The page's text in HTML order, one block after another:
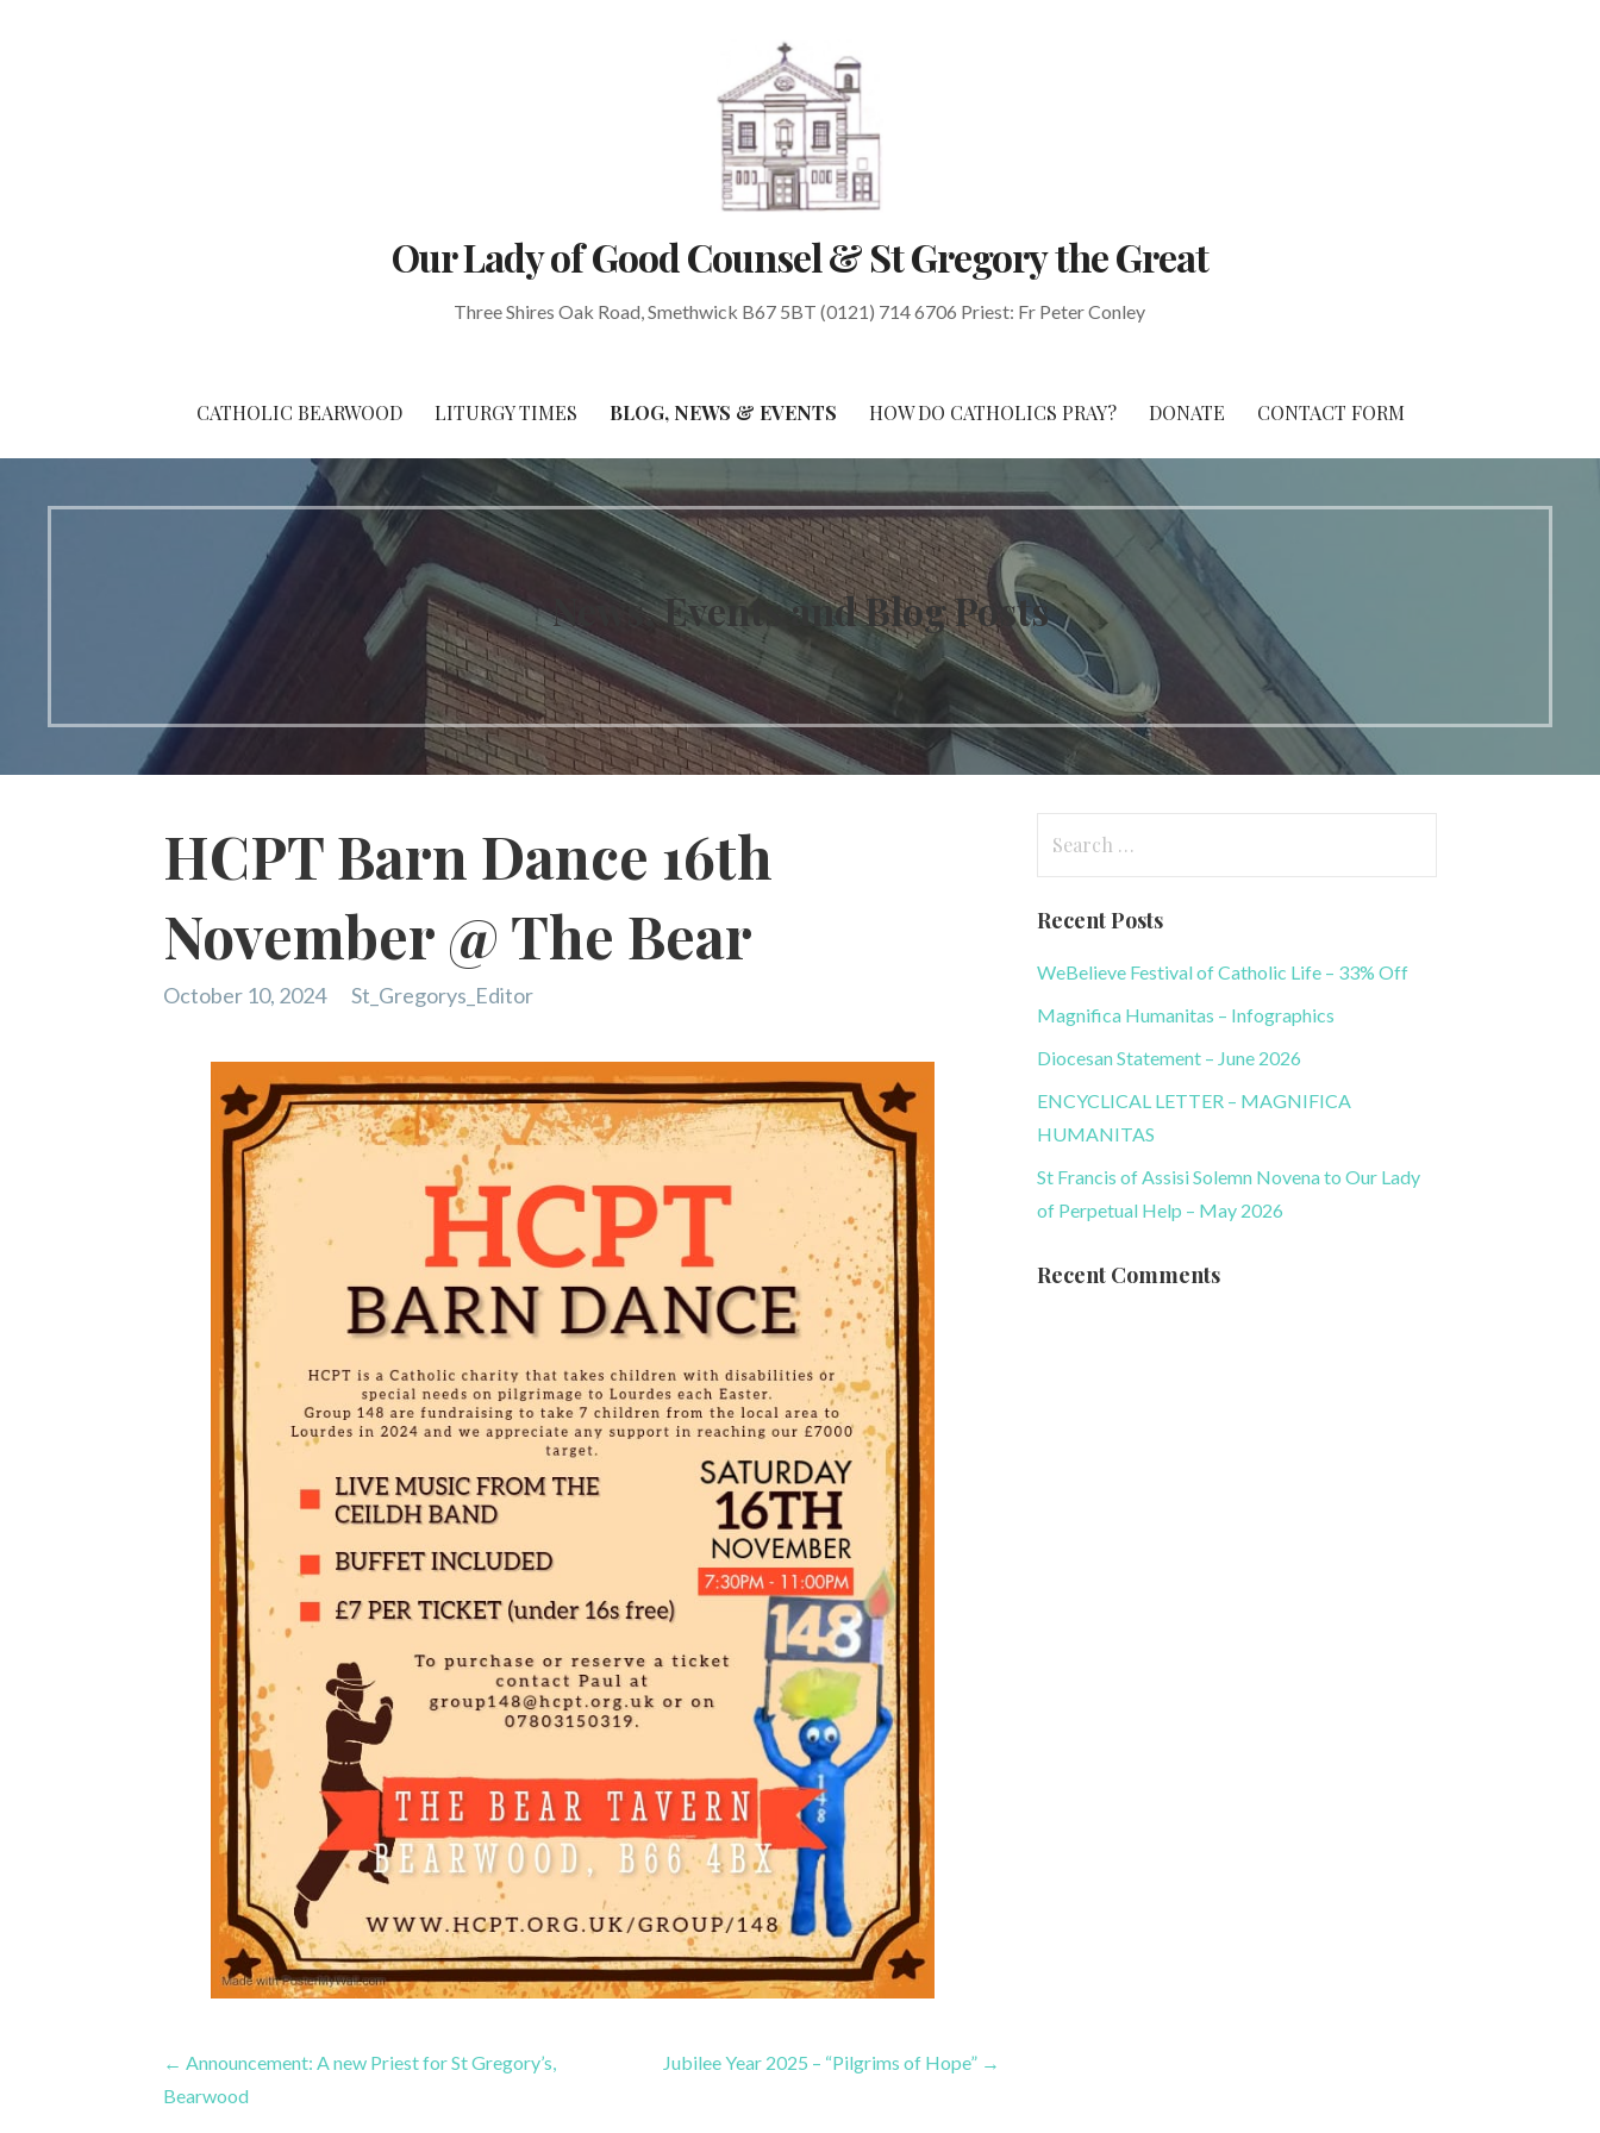
Our Lady of Good Counsel & St Gregory the Great
Three Shires Oak Road, Smethwick B67 5BT (0121) 714 6706 Priest: Fr Peter Conley
CATHOLIC BEARWOOD LITURGY TIMES BLOG, NEWS & EVENTS HOW DO CATHOLICS PRAY? DONATE CONTACT FORM
News, Events and Blog Posts
HCPT Barn Dance 16th
November @ The Bear
October 10, 2024 St_Gregorys_Editor
Post
← Announcement: A new Priest for St Gregory’s,
Bearwood
Jubilee Year 2025 – “Pilgrims of Hope” →
Recent Posts
WeBelieve Festival of Catholic Life – 33% Off
Magnifica Humanitas – Infographics
Diocesan Statement – June 2026
ENCYCLICAL LETTER – MAGNIFICA
HUMANITAS
St Francis of Assisi Solemn Novena to Our Lady
of Perpetual Help – May 2026
Recent Comments